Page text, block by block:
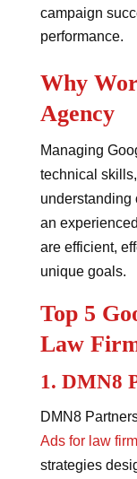
campaign
performance.
Why
Agency
Managing
technical
understanding
an
are efficient,
unique goals.
Top 5
Law
1. DMN8
DMN8
Ads for law
strategies